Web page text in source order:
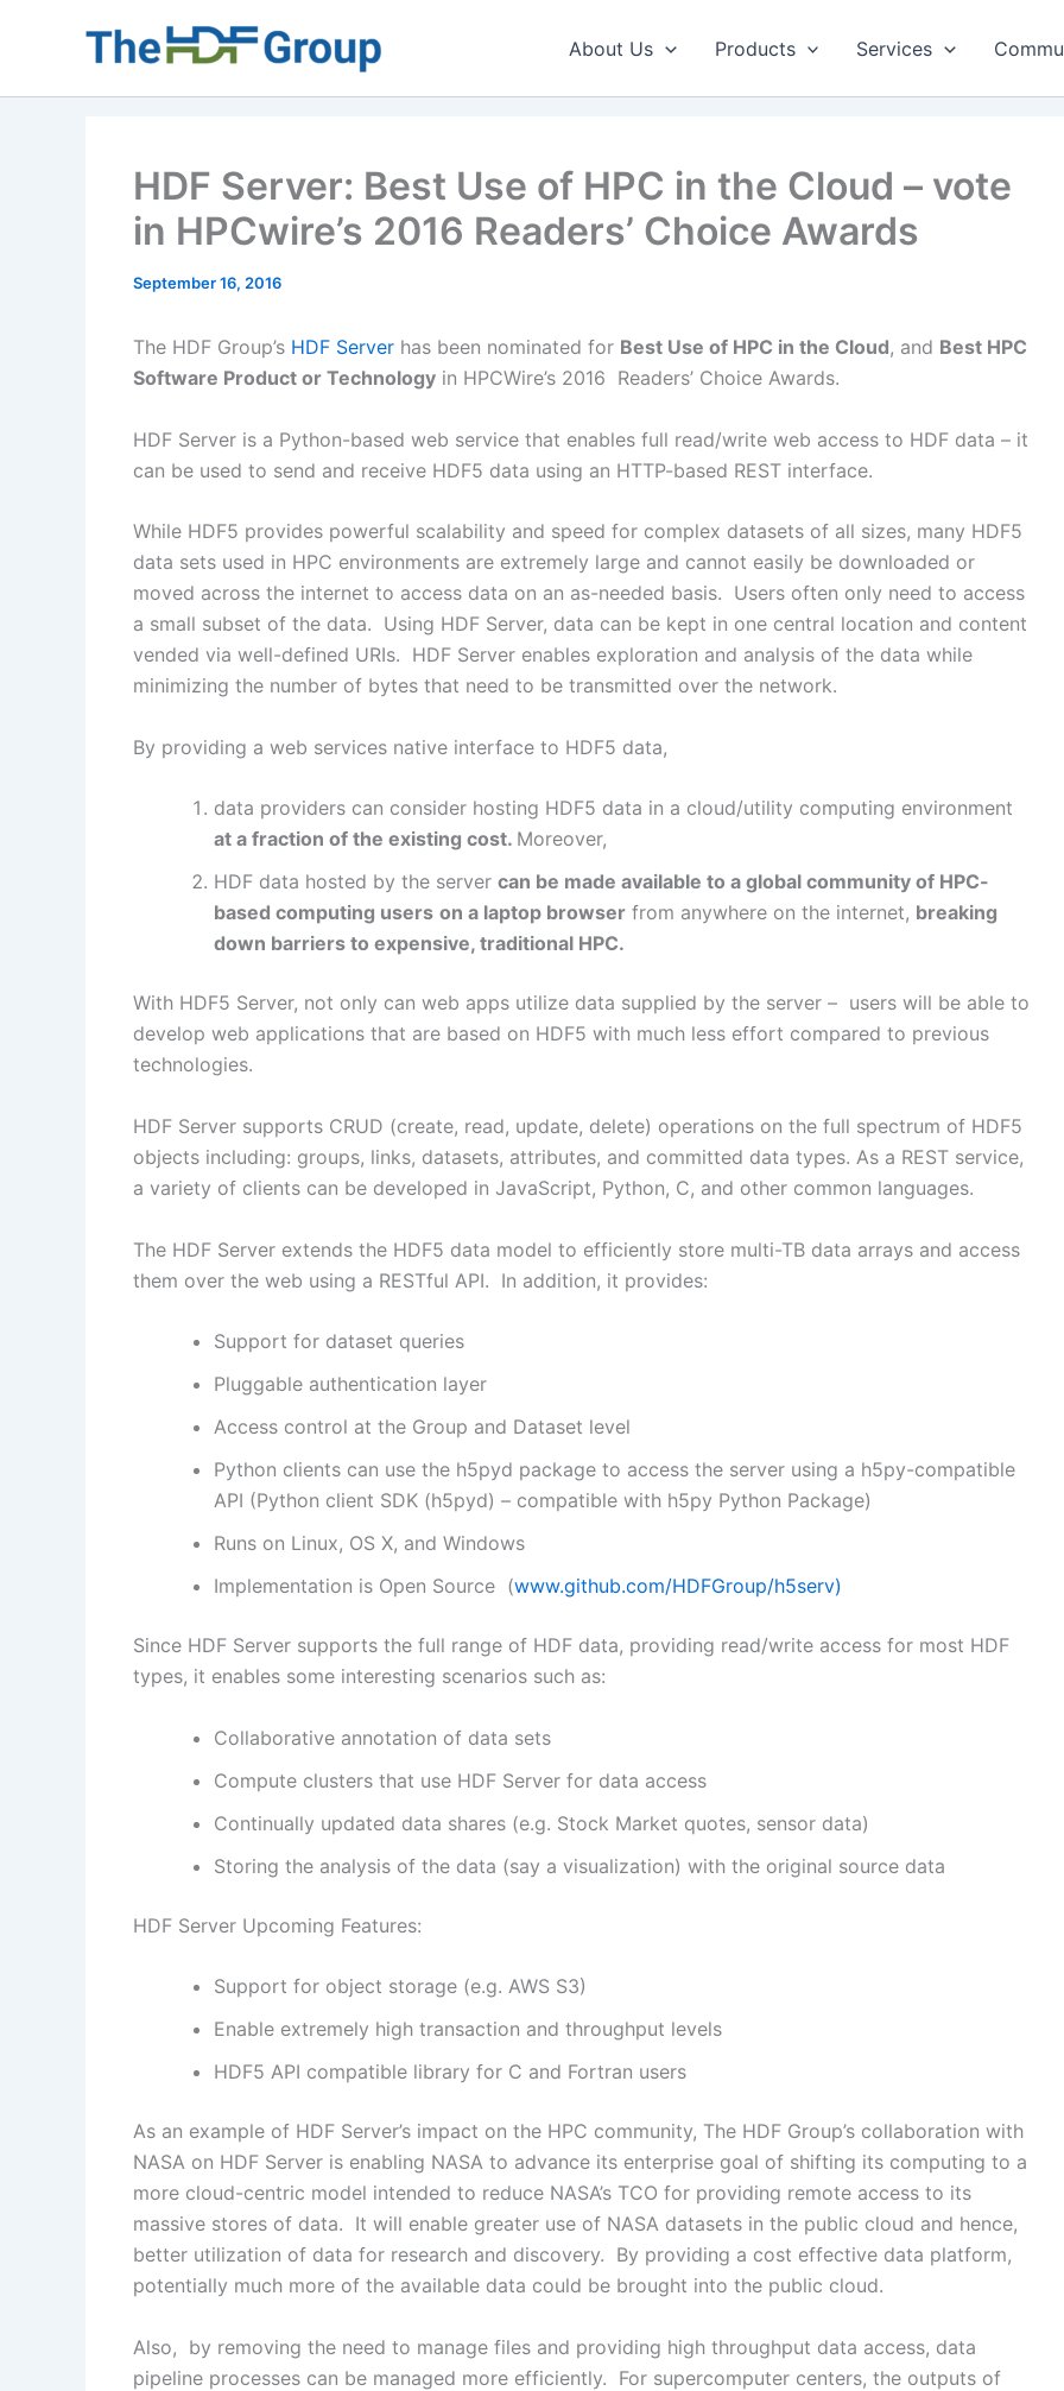
About Us Products Services
HDF Server: Best Use of HPC in the Cloud – vote
in HPCwire’s 2016 Readers’ Choice Awards
September 16, 2016
The HDF Group’s HDF Server has been nominated for Best Use of HPC in the Cloud, and Best HPC
Software Product or Technology in HPCWire’s 2016 Readers’ Choice Awards.
HDF Server is a Python-based web service that enables full read/write web access to HDF data – it
can be used to send and receive HDF5 data using an HTTP-based REST interface.
While HDF5 provides powerful scalability and speed for complex datasets of all sizes, many HDF5
data sets used in HPC environments are extremely large and cannot easily be downloaded or
moved across the internet to access data on an as-needed basis. Users often only need to access
a small subset of the data. Using HDF Server, data can be kept in one central location and content
vended via well-defined URIs. HDF Server enables exploration and analysis of the data while
minimizing the number of bytes that need to be transmitted over the network.
By providing a web services native interface to HDF5 data,
data providers can consider hosting HDF5 data in a cloud/utility computing environment
at a fraction of the existing cost. Moreover,
HDF data hosted by the server can be made available to a global community of HPC-
based computing users on a laptop browser from anywhere on the internet, breaking
down barriers to expensive, traditional HPC.
With HDF5 Server, not only can web apps utilize data supplied by the server – users will be able to
develop web applications that are based on HDF5 with much less effort compared to previous
technologies.
HDF Server supports CRUD (create, read, update, delete) operations on the full spectrum of HDF5
objects including: groups, links, datasets, attributes, and committed data types. As a REST service,
a variety of clients can be developed in JavaScript, Python, C, and other common languages.
The HDF Server extends the HDF5 data model to efficiently store multi-TB data arrays and access
them over the web using a RESTful API. In addition, it provides:
Support for dataset queries
Pluggable authentication layer
Access control at the Group and Dataset level
Python clients can use the h5pyd package to access the server using a h5py-compatible
API (Python client SDK (h5pyd) – compatible with h5py Python Package)
Runs on Linux, OS X, and Windows
Implementation is Open Source (www.github.com/HDFGroup/h5serv)
Since HDF Server supports the full range of HDF data, providing read/write access for most HDF
types, it enables some interesting scenarios such as:
Collaborative annotation of data sets
Compute clusters that use HDF Server for data access
Continually updated data shares (e.g. Stock Market quotes, sensor data)
Storing the analysis of the data (say a visualization) with the original source data
HDF Server Upcoming Features:
Support for object storage (e.g. AWS S3)
Enable extremely high transaction and throughput levels
HDF5 API compatible library for C and Fortran users
As an example of HDF Server’s impact on the HPC community, The HDF Group’s collaboration with
NASA on HDF Server is enabling NASA to advance its enterprise goal of shifting its computing to a
more cloud-centric model intended to reduce NASA’s TCO for providing remote access to its
massive stores of data. It will enable greater use of NASA datasets in the public cloud and hence,
better utilization of data for research and discovery. By providing a cost effective data platform,
potentially much more of the available data could be brought into the public cloud.
Also, by removing the need to manage files and providing high throughput data access, data
pipeline processes can be managed more efficiently. For supercomputer centers, the outputs of